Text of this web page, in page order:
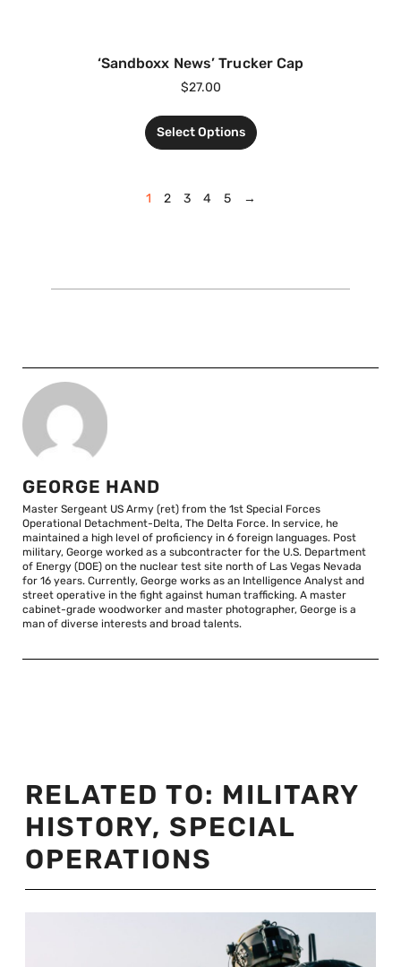
‘Sandboxx News’ Trucker Cap
$27.00
Select Options
1 2 3 4 5 →
GEORGE HAND
Master Sergeant US Army (ret) from the 1st Special Forces
Operational Detachment-Delta, The Delta Force. In service, he
maintained a high level of proficiency in 6 foreign languages. Post
military, George worked as a subcontracter for the U.S. Department
of Energy (DOE) on the nuclear test site north of Las Vegas Nevada
for 16 years. Currently, George works as an Intelligence Analyst and
street operative in the fight against human trafficking. A master
cabinet-grade woodworker and master photographer, George is a
man of diverse interests and broad talents.
RELATED TO: MILITARY
HISTORY, SPECIAL
OPERATIONS